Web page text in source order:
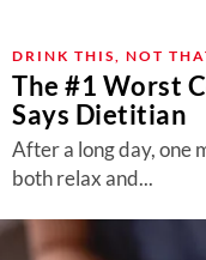
DRINK THIS, NOT
The #1 Worst
Says Dietitian
After a long day, one
both relax and...